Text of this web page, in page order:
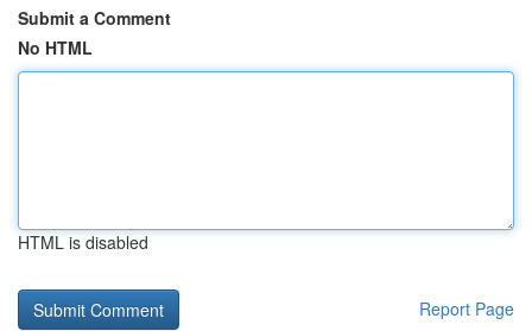
Submit a Comment
No HTML
HTML is disabled
Report Page